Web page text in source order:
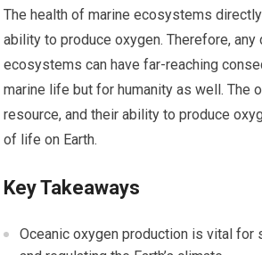
The health of marine ecosystems
ability to produce oxygen. Therefore,
ecosystems can have far-reaching
marine life but for humanity as well. The
resource, and their ability to produce
of life on Earth.
Key Takeaways
Oceanic oxygen production is vital for